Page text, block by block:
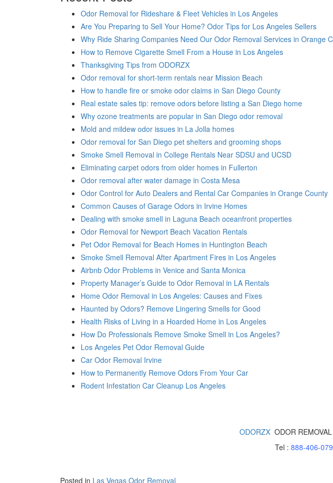
Odor Removal for Rideshare & Fleet Vehicles in Los Angeles
Are You Preparing to Sell Your Home? Odor Tips for Los Angeles Sellers
Why Ride Sharing Companies Need Our Odor Removal Services in Orange
How to Remove Cigarette Smell From a House in Los Angeles
Thanksgiving Tips from ODORZX
Odor removal for short-term rentals near Mission Beach
How to handle fire or smoke odor claims in San Diego County
Real estate sales tip: remove odors before listing a San Diego home
Why ozone treatments are popular in San Diego odor removal
Mold and mildew odor issues in La Jolla homes
Odor removal for San Diego pet shelters and grooming shops
Smoke Smell Removal in College Rentals Near SDSU and UCSD
Eliminating carpet odors from older homes in Fullerton
Odor removal after water damage in Costa Mesa
Odor Control for Auto Dealers and Rental Car Companies in Orange County
Common Causes of Garage Odors in Irvine Homes
Dealing with smoke smell in Laguna Beach oceanfront properties
Odor Removal for Newport Beach Vacation Rentals
Pet Odor Removal for Beach Homes in Huntington Beach
Smoke Smell Removal After Apartment Fires in Los Angeles
Airbnb Odor Problems in Venice and Santa Monica
Property Manager’s Guide to Odor Removal in LA Rentals
Home Odor Removal in Los Angeles: Causes and Fixes
Haunted by Odors? Remove Lingering Smells for Good
Health Risks of Living in a Hoarded Home in Los Angeles
How Do Professionals Remove Smoke Smell in Los Angeles?
Los Angeles Pet Odor Removal Guide
Car Odor Removal Irvine
How to Permanently Remove Odors From Your Car
Rodent Infestation Car Cleanup Los Angeles
ODORZX ODOR
Tel : 888-406-
Posted in Las Vegas Odor Removal